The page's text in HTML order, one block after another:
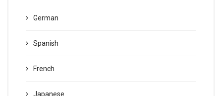
German
Spanish
French
Japanese